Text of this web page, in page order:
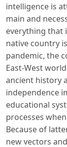
intelligence is
main and
everything that
native country
pandemic, the
East-West
ancient history
independence
educational
processes
Because of
new vectors